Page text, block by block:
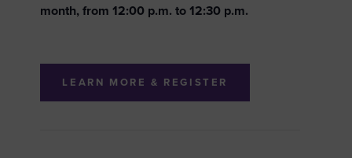
month, from 12:00 p.m. to 12:30 p.m.
LEARN MORE & REGISTER